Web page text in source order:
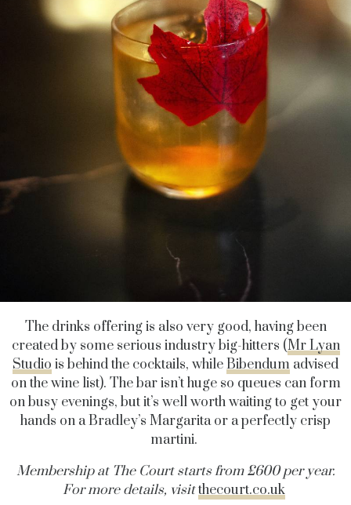
The drinks offering is also very good, having been
created by some serious industry big-hitters (Mr Lyan
Studio is behind the cocktails, whileBibendum advised
on the wine list). The bar isn’t huge so queues can form
on busy evenings, but it’s well worth waiting to get your
hands on a Bradley’s Margarita or a perfectly crisp
martini.
Membership at The Court starts from £600 per year.
For more details, visitthecourt.co.uk